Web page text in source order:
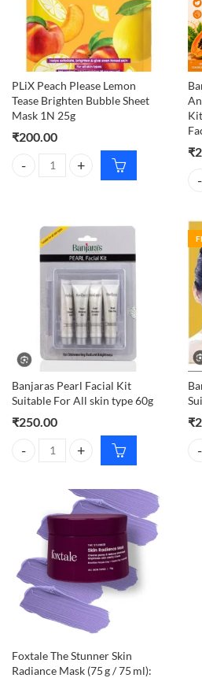
PLiX Peach Please Lemon
Tease Brighten Bubble Sheet
Mask 1N 25g
₹200.00
PLiX Peach Please Lemon Tease
₹
Banjaras Pearl Facial Kit
Suitable For All skin type 60g
₹250.00
Banjaras Pearl Facial Kit Suitable For
₹
Foxtale The Stunner Skin
Radiance Mask (75 g / 75 ml):